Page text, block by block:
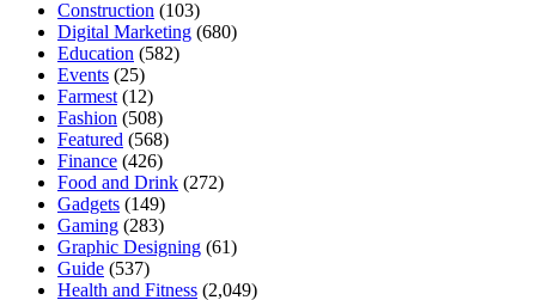
Construction (103)
Digital Marketing (680)
Education (582)
Events (25)
Farmest (12)
Fashion (508)
Featured (568)
Finance (426)
Food and Drink (272)
Gadgets (149)
Gaming (283)
Graphic Designing (61)
Guide (537)
Health and Fitness (2,049)